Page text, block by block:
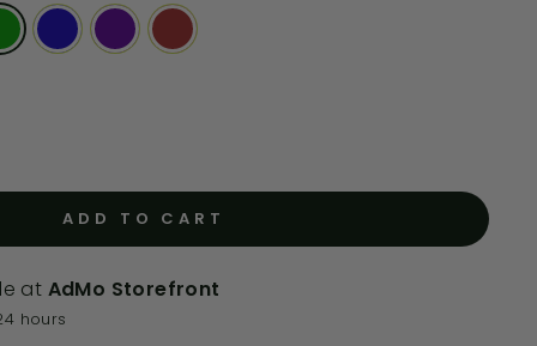
ADD TO CART
at AdMo Storefront
hours